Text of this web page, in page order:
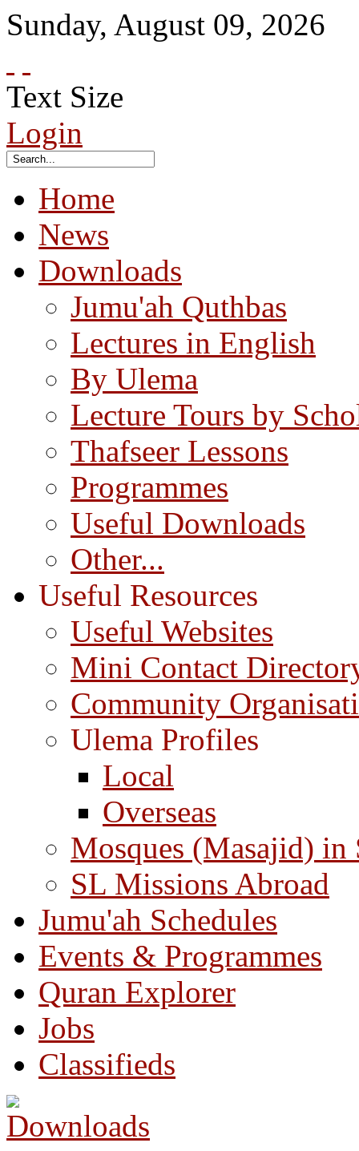
Sunday, August 09, 2026
Text Size
Login
Home
News
Downloads
Jumu'ah Quthbas
Lectures in English
By Ulema
Lecture Tours by
Thafseer Lessons
Programmes
Useful Downloads
Other...
Useful Resources
Useful Websites
Mini Contact
Community
Ulema Profiles
Local
Overseas
Mosques (Masajid) in
SL Missions Abroad
Jumu'ah Schedules
Events & Programmes
Quran Explorer
Jobs
Classifieds